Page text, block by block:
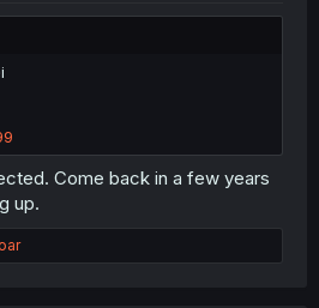
Come back in a few years
up.